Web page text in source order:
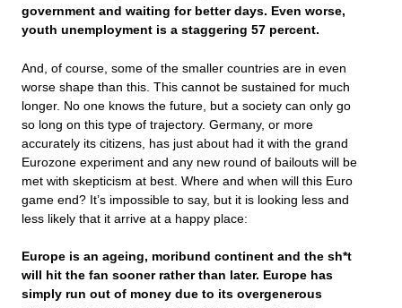
government and waiting for better days. Even worse,
youth unemployment is a staggering 57 percent.
And, of course, some of the smaller countries are in even
worse shape than this. This cannot be sustained for much
longer. No one knows the future, but a society can only go
so long on this type of trajectory. Germany, or more
accurately its citizens, has just about had it with the grand
Eurozone experiment and any new round of bailouts will be
met with skepticism at best. Where and when will this Euro
game end? It’s impossible to say, but it is looking less and
less likely that it arrive at a happy place:
Europe is an ageing, moribund continent and the sh*t
will hit the fan sooner rather than later. Europe has
simply run out of money due to its overgenerous